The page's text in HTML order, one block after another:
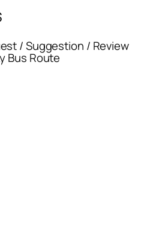
/ Suggestion / Review
Bus Route